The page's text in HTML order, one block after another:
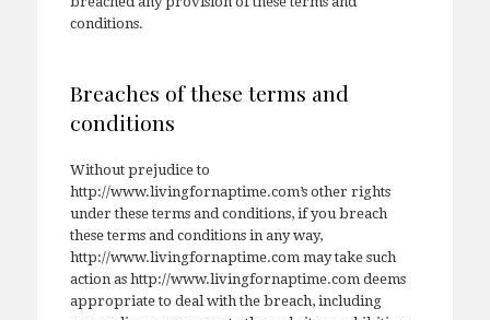
conditions.
Breaches of these terms and
conditions
Without prejudice to
http://www.livingfornaptime.com’s other rights
under these terms and conditions, if you breach
these terms and conditions in any way,
http://www.livingfornaptime.com may take such
action as http://www.livingfornaptime.com deems
appropriate to deal with the breach, including